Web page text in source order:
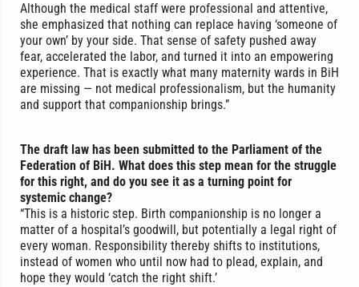
Although the medical staff were professional and attentive,
she emphasized that nothing can replace having ‘someone of
your own’ by your side. That sense of safety pushed away
fear, accelerated the labor, and turned it into an empowering
experience. That is exactly what many maternity wards in BiH
are missing — not medical professionalism, but the humanity
and support that companionship brings.”
The draft law has been submitted to the Parliament of the
Federation of BiH. What does this step mean for the struggle
for this right, and do you see it as a turning point for
systemic change?
“This is a historic step. Birth companionship is no longer a
matter of a hospital’s goodwill, but potentially a legal right of
every woman. Responsibility thereby shifts to institutions,
instead of women who until now had to plead, explain, and
hope they would ‘catch the right shift.’